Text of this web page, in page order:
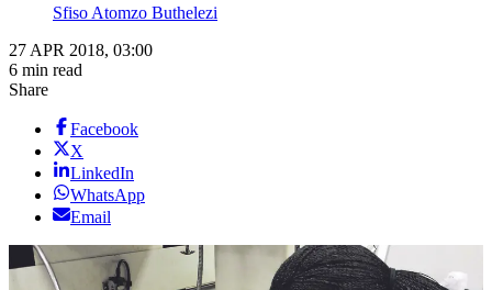
Sfiso Atomzo Buthelezi
27 APR 2018, 03:00
6 min read
Share
Facebook
X
LinkedIn
WhatsApp
Email